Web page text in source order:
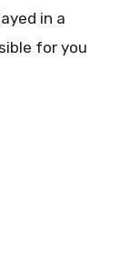
in a
for you